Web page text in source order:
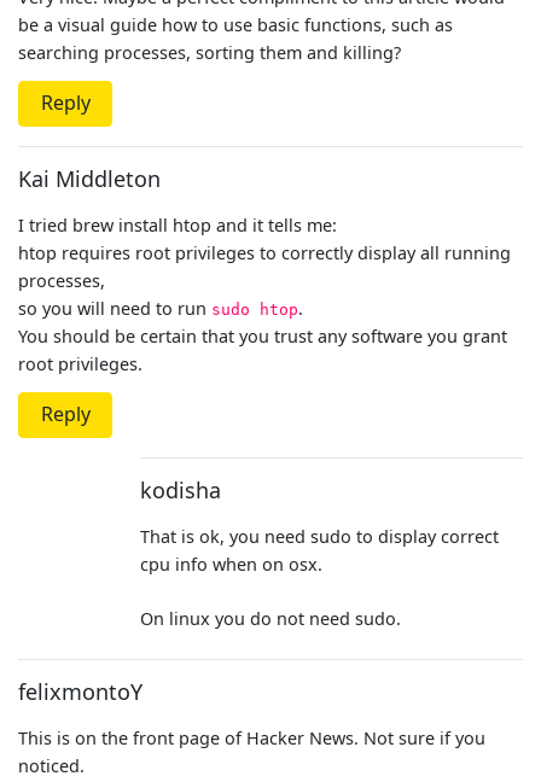
be a visual guide how to use basic functions, such as
searching processes, sorting them and killing?
Reply
Kai Middleton
I tried brew install htop and it tells me:
htop requires root privileges to correctly display all running
processes,
so you will need to run sudo htop.
You should be certain that you trust any software you grant
root privileges.
Reply
kodisha
That is ok, you need sudo to display correct
cpu info when on osx.
On linux you do not need sudo.
felixmontoY
This is on the front page of Hacker News. Not sure if you
noticed.